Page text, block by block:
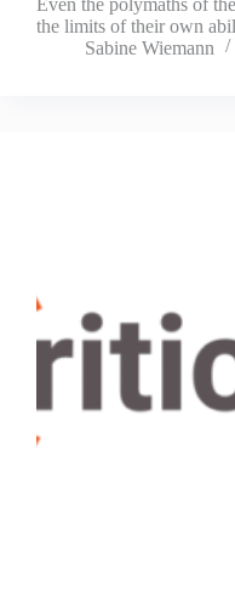
Even the polymaths of
the limits of their own
Sabine Wiemann